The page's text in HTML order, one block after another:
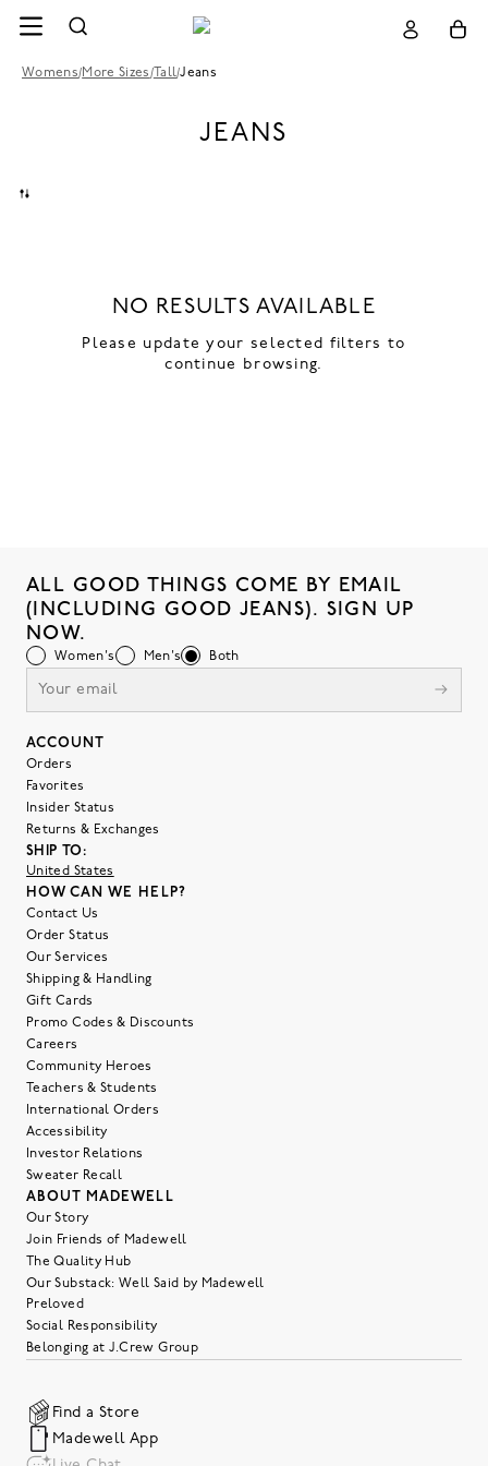
Womens/More Sizes /Tall/Jeans
JEANS
NO RESULTS AVAILABLE
Please update your selected filters to
continue browsing.
ALL GOOD THINGS COME BY EMAIL
(INCLUDING GOOD JEANS). SIGN UP
NOW.
Women's Men's Both
ACCOUNT
Orders
Favorites
Insider Status
Returns & Exchanges
SHIP TO:
United States
HOW CAN WE HELP?
Contact Us
Order Status
Our Services
Shipping & Handling
Gift Cards
Promo Codes & Discounts
Careers
Community Heroes
Teachers & Students
International Orders
Accessibility
Investor Relations
Sweater Recall
ABOUT MADEWELL
Our Story
Join Friends of Madewell
The Quality Hub
Our Substack: Well Said by Madewell
Preloved
Social Responsibility
Belonging at J.Crew Group
Find a Store
Madewell App